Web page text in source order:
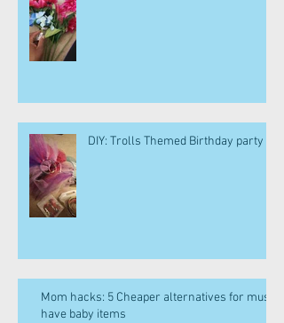
DIY: Trolls Themed Birthday party
Mom hacks: 5 Cheaper alternatives for must
have baby items